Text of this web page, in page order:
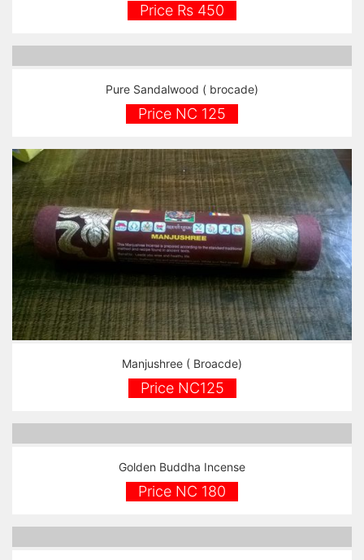
Price Rs 450
Pure Sandalwood ( brocade)
Price NC 125
Manjushree ( Broacde)
Price NC125
Golden Buddha Incense
Price NC 180